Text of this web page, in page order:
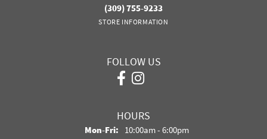
(309) 755-9233
STORE INFORMATION
FOLLOW US
HOURS
Mon-Fri:Monday - Friday:
10:00am - 6:00pm